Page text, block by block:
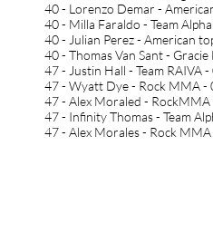
40 - Lorenzo Demar -
40 - Milla Faraldo - Team
40 - Julian Perez - American
40 - Thomas Van Sant -
47 - Justin Hall - Team RAIVA
47 - Wyatt Dye - Rock MMA -
47 - Alex Moraled - RockMMA
47 - Infinity Thomas - Team
47 - Alex Morales - Rock